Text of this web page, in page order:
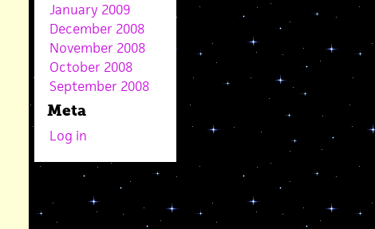
January 2009
December 2008
November 2008
October 2008
September 2008
Meta
Log in